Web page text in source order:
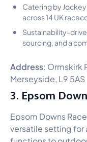
Catering by
across 14 UK
Sustainability-
sourcing, and a
Address: Ormskirk
Merseyside, L9 5AS
3. Epsom
Epsom Downs
versatile setting for